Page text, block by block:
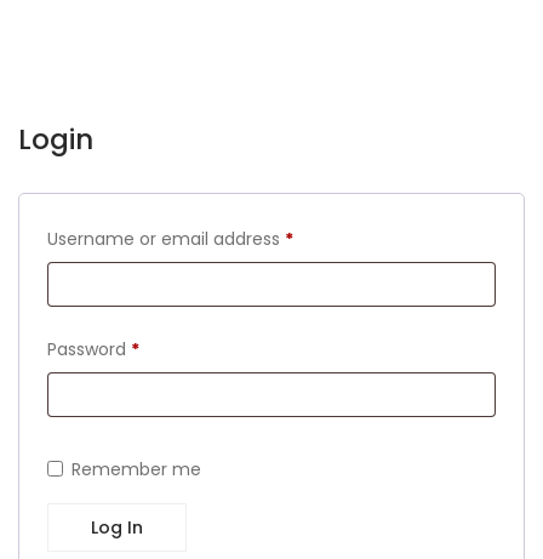
Login
Username or email address *Required
Password *Required
Remember me
Log In